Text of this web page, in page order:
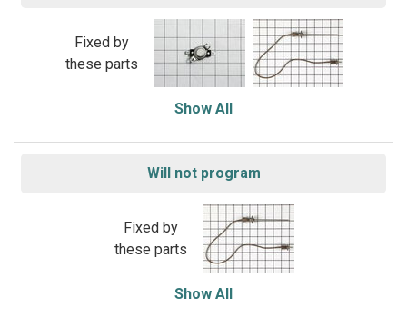
Fixed by
these parts
Show All
Will not program
Fixed by
these parts
Show All